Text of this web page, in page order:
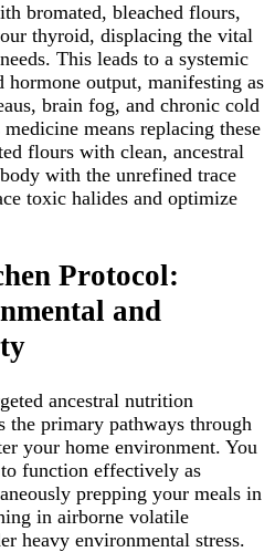
bromated, bleached flours,
thyroid, displacing the vital
This leads to a systemic
output, manifesting as
brain fog, and chronic cold
means replacing these
flours with clean, ancestral
with the unrefined trace
toxic halides and optimize
Protocol:
and
ancestral nutrition
the primary pathways through
your home environment. You
function effectively as
prepping your meals in
in airborne volatile
heavy environmental stress.